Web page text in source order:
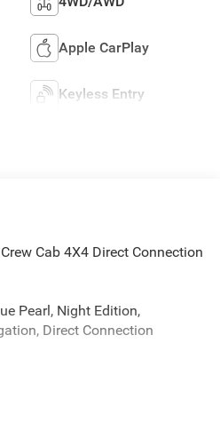
Apple CarPlay
Keyless Entry
Cab 4X4 Direct Connection
Pearl, Night Edition,
Direct Connection
this is it. This 2026 Ram 1500